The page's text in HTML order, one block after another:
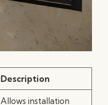
Description
Allows installation